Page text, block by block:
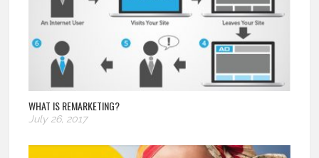
WHAT IS REMARKETING?
July 26, 2017